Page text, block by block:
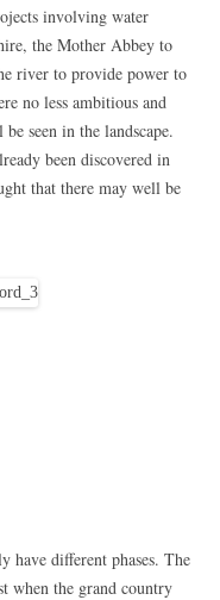
involving water
the Mother Abbey to
river to provide power to
no less ambitious and
seen in the landscape.
been discovered in
that there may well be
have different phases. The
when the grand country